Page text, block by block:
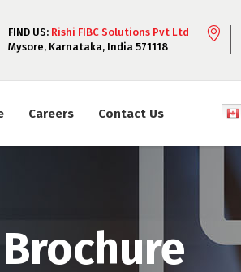
FIND US: Rishi FIBC Solutions Pvt Ltd
Mysore, Karnataka, India 571118
Careers Contact Us